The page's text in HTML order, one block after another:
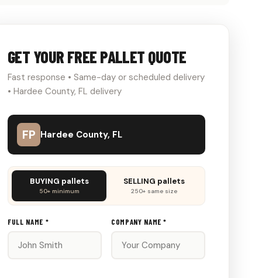
GET YOUR FREE PALLET QUOTE
Fast response • Same-day or scheduled delivery
• Hardee County, FL delivery
FP Hardee County, FL
Don't
this
out:
BUYING pallets
50+ minimum
SELLING pallets
250+ same size
FULL NAME * COMPANY NAME *